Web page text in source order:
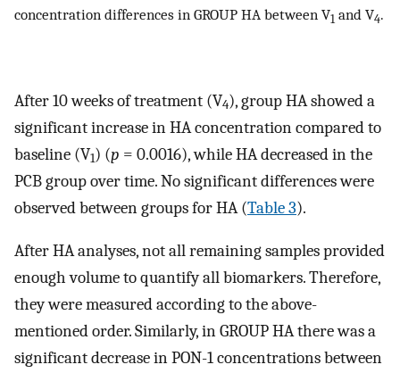
concentration differences in GROUP HA between V1 and V4.
After 10 weeks of treatment (V4), group HA showed a
significant increase in HA concentration compared to
baseline (V1) (p = 0.0016), while HA decreased in the
PCB group over time. No significant differences were
observed between groups for HA (Table 3).
After HA analyses, not all remaining samples provided
enough volume to quantify all biomarkers. Therefore,
they were measured according to the above-
mentioned order. Similarly, in GROUP HA there was a
significant decrease in PON-1 concentrations between